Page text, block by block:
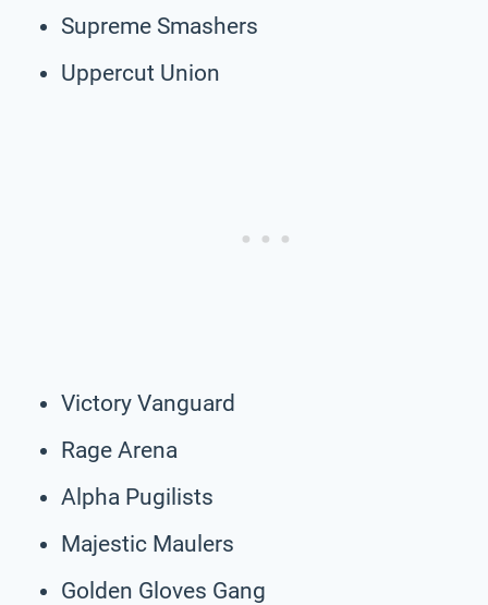
Supreme Smashers
Uppercut Union
Victory Vanguard
Rage Arena
Alpha Pugilists
Majestic Maulers
Golden Gloves Gang